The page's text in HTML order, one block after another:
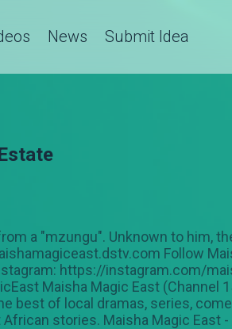
News Submit Idea
a "mzungu". Unknown to him,
Follow
https://instagram.com/
Maisha Magic East (Channel
best of local dramas, series,
stories. Maisha Magic East -